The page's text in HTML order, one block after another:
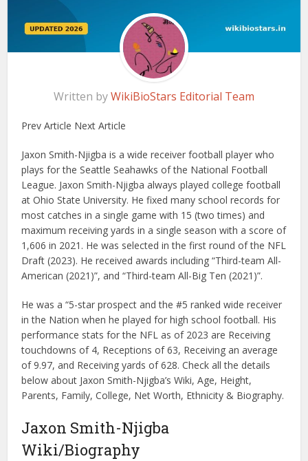
Written byWikiBioStars Editorial Team
Prev Article Next Article
Jaxon Smith-Njigba is a wide receiver football player who
plays for the Seattle Seahawks of the National Football
League. Jaxon Smith-Njigba always played college football
at Ohio State University. He fixed many school records for
most catches in a single game with 15 (two times) and
maximum receiving yards in a single season with a score of
1,606 in 2021. He was selected in the first round of the NFL
Draft (2023). He received awards including “Third-team All-
American (2021)”, and “Third-team All-Big Ten (2021)”.
He was a “5-star prospect and the #5 ranked wide receiver
in the Nation when he played for high school football. His
performance stats for the NFL as of 2023 are Receiving
touchdowns of 4, Receptions of 63, Receiving an average
of 9.97, and Receiving yards of 628. Check all the details
below about Jaxon Smith-Njigba’s Wiki, Age, Height,
Parents, Family, College, Net Worth, Ethnicity & Biography.
Jaxon Smith-Njigba
Wiki/Biography